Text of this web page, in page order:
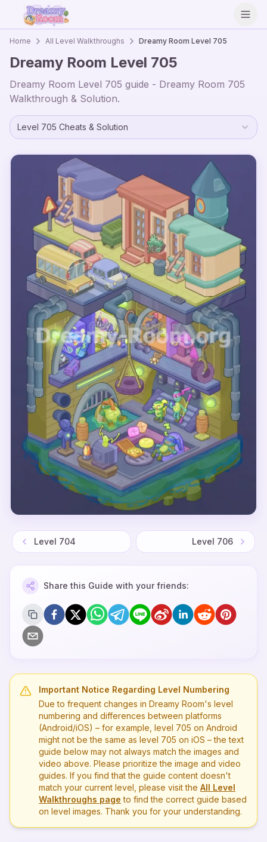
Home All Level Walkthroughs Dreamy Room Level 705
Dreamy Room Level 705
Dreamy Room Level 705 guide - Dreamy Room 705
Walkthrough & Solution.
Level 705 Cheats & Solution
Level 704 Level 706
Share this Guide with your friends:
Important Notice Regarding Level Numbering
Due to frequent changes in Dreamy Room's level
numbering and differences between platforms
(Android/iOS) – for example, level 705 on Android
might not be the same as level 705 on iOS – the text
guide below may not always match the images and
video above. Please prioritize the image and video
guides. If you find that the guide content doesn't
match your current level, please visit the All Level
Walkthroughs page to find the correct guide based
on level images. Thank you for your understanding.